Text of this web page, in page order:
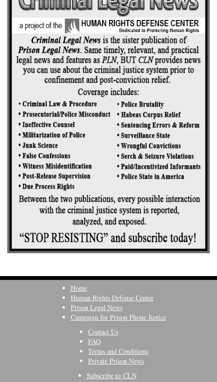
Home
Human Rights Defense Center
Prison Legal News
Campaign for Prison Phone Justice
Contact Us
FAQ
Terms and Conditions
Private Prison News
Subscribe to CLN